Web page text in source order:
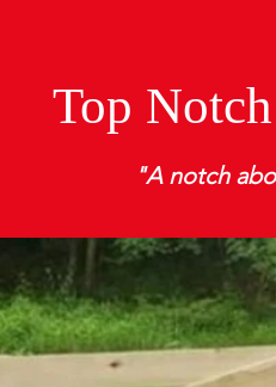
Top
"A notch